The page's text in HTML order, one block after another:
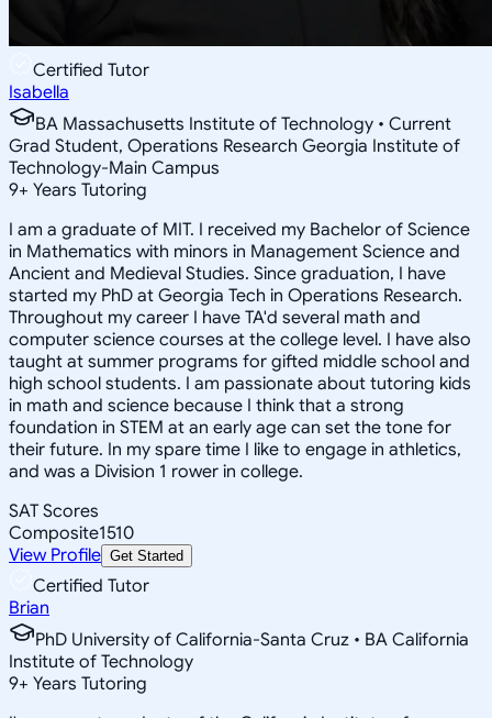
Certified Tutor
Isabella
BA Massachusetts Institute of Technology • Current
Grad Student, Operations Research Georgia Institute of
Technology-Main Campus
9+ Years Tutoring
I am a graduate of MIT. I received my Bachelor of Science
in Mathematics with minors in Management Science and
Ancient and Medieval Studies. Since graduation, I have
started my PhD at Georgia Tech in Operations Research.
Throughout my career I have TA'd several math and
computer science courses at the college level. I have also
taught at summer programs for gifted middle school and
high school students. I am passionate about tutoring kids
in math and science because I think that a strong
foundation in STEM at an early age can set the tone for
their future. In my spare time I like to engage in athletics,
and was a Division 1 rower in college.
SAT Scores
Composite1510
View Profile Get Started
Certified Tutor
Brian
PhD University of California-Santa Cruz • BA California
Institute of Technology
9+ Years Tutoring